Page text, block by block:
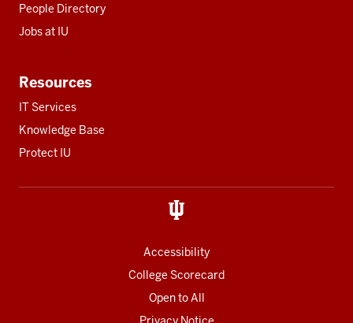
People Directory
Jobs at IU
Resources
IT Services
Knowledge Base
Protect IU
Accessibility
College Scorecard
Open to All